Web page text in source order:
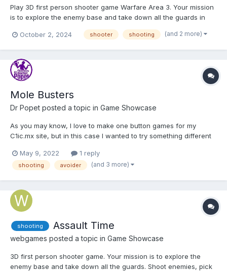
Play 3D first person shooter game Warfare Area 3. Your mission
is to explore the enemy base and take down all the guards in
upgrade the armor and guns. Play Warfare Area 3
October 2, 2024 shooter shooting (and 2 more)
Mole Busters
Dr Popet posted a topic in Game Showcase
As you may know, I love to make one button games for my
C1ic.mx site, but in this case I wanted to try something different
shoot the moles. (The only button are the ones in the menu)
Mole Busters I was trying to merge...
May 9, 2022 1 reply
shooting avoider (and 3 more)
shooting Assault Time
webgames posted a topic in Game Showcase
3D first person shooter game. Your mission is to explore the
enemy base and take down all the guards. Shoot enemies, pick